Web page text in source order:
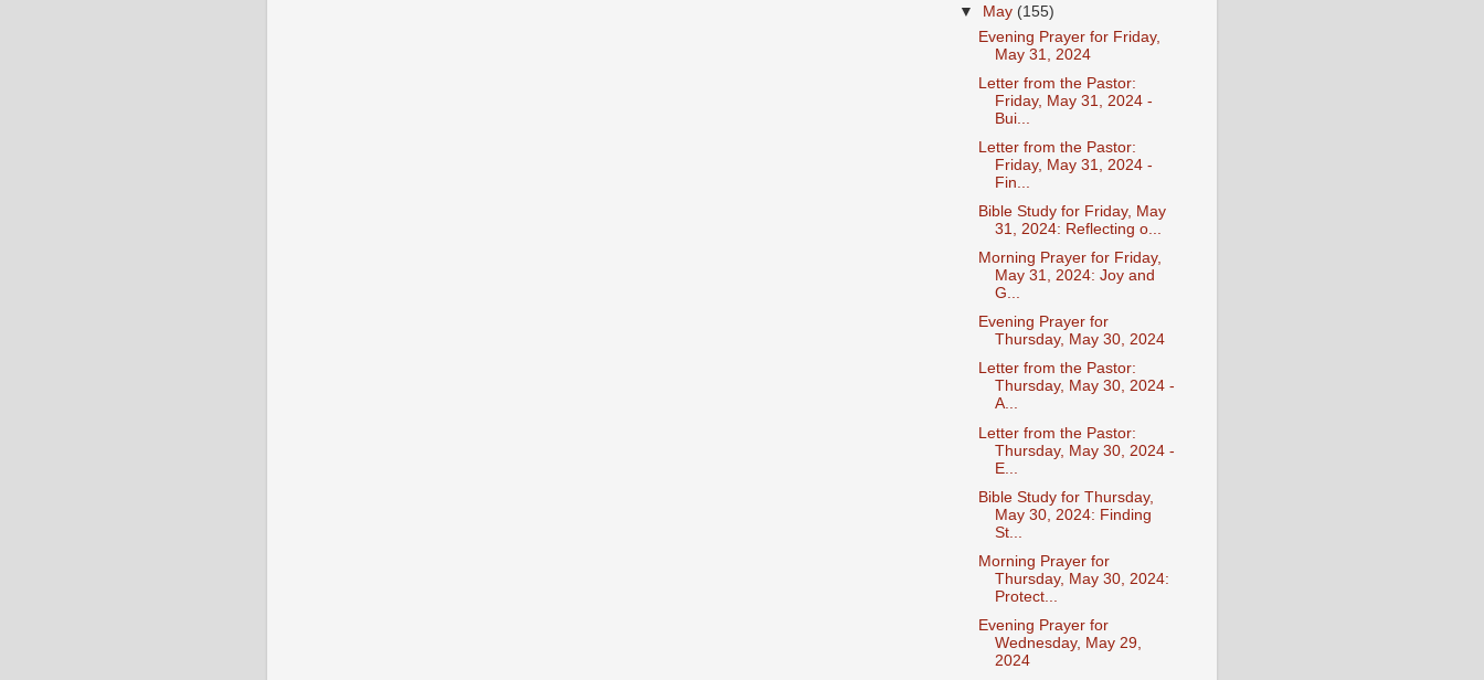
▼
May (155)
Evening Prayer for Friday,
May 31, 2024
Letter from the Pastor:
Friday, May 31, 2024 -
Bui...
Letter from the Pastor:
Friday, May 31, 2024 -
Fin...
Bible Study for Friday, May
31, 2024: Reflecting o...
Morning Prayer for Friday,
May 31, 2024: Joy and
G...
Evening Prayer for
Thursday, May 30, 2024
Letter from the Pastor:
Thursday, May 30, 2024 -
A...
Letter from the Pastor:
Thursday, May 30, 2024 -
E...
Bible Study for Thursday,
May 30, 2024: Finding
St...
Morning Prayer for
Thursday, May 30, 2024:
Protect...
Evening Prayer for
Wednesday, May 29,
2024